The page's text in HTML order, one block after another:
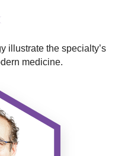
illustrate the specialty’s
medicine.